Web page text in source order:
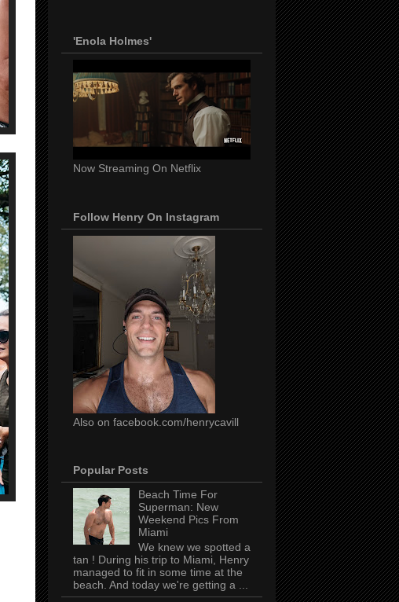
'Enola Holmes'
Now Streaming On Netflix
Follow Henry On Instagram
Also on facebook.com/henrycavill
Popular Posts
Beach Time For
Superman: New
Weekend Pics From
Miami
We knew we spotted a
tan ! During his trip to Miami, Henry
managed to fit in some time at the
beach. And today we're getting a ...